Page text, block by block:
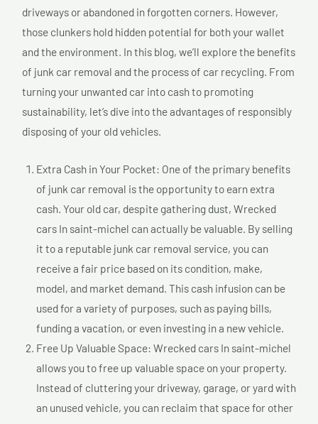
driveways or abandoned in forgotten corners. However,
those clunkers hold hidden potential for both your wallet
and the environment. In this blog, we’ll explore the benefits
of junk car removal and the process of car recycling. From
turning your unwanted car into cash to promoting
sustainability, let’s dive into the advantages of responsibly
disposing of your old vehicles.
Extra Cash in Your Pocket: One of the primary benefits
of junk car removal is the opportunity to earn extra
cash. Your old car, despite gathering dust, Wrecked
cars In saint-michel can actually be valuable. By selling
it to a reputable junk car removal service, you can
receive a fair price based on its condition, make,
model, and market demand. This cash infusion can be
used for a variety of purposes, such as paying bills,
funding a vacation, or even investing in a new vehicle.
Free Up Valuable Space: Wrecked cars In saint-michel
allows you to free up valuable space on your property.
Instead of cluttering your driveway, garage, or yard with
an unused vehicle, you can reclaim that space for other